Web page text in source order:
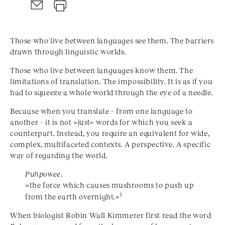
Those who live between languages see them. The barriers
drawn through linguistic worlds.
Those who live between languages know them. The
limitations of translation. The impossibility. It is as if you
had to squeeze a whole world through the eye of a needle.
Because when you translate – from one language to
another – it is not »just« words for which you seek a
counterpart. Instead, you require an equivalent for wide,
complex, multifaceted contexts. A perspective. A specific
way of regarding the world.
Puhpowee.
»the force which causes mushrooms to push up
from the earth overnight.«1
When biologist Robin Wall Kimmerer first read the word